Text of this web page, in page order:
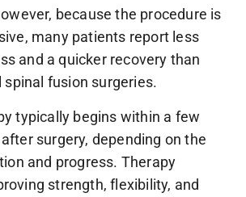
because the procedure is
many patients report less
and a quicker recovery than
fusion surgeries.
typically begins within a few
surgery, depending on the
and progress. Therapy
strength, flexibility, and